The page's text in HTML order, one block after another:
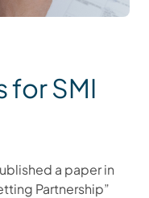
for SMI
a paper in
Partnership”